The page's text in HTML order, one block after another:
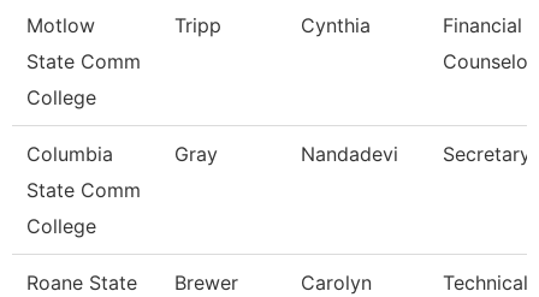
Motlow
State Comm
College
Tripp Cynthia
Financial
Counselor
Columbia
State Comm
College
Gray Nandadevi Secretary
Roane State
Brewer Carolyn
Technical